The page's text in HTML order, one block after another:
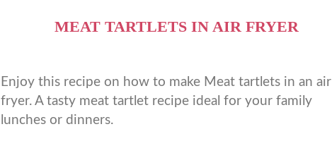
MEAT TARTLETS IN AIR FRYER
Enjoy this recipe on how to make Meat tartlets in an air
fryer. A tasty meat tartlet recipe ideal for your family
lunches or dinners.